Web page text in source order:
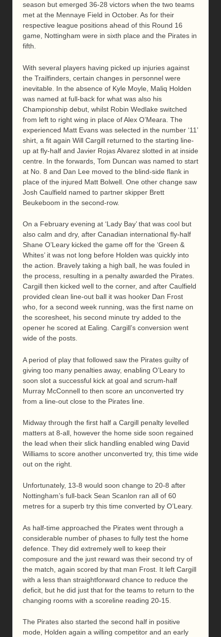
season but emerged 36-28 victors when the two teams
met at the Mennaye Field in October. As for their
respective league positions ahead of this Round 16
game, Nottingham were in sixth place and the Pirates in
fifth.
With several players having picked up injuries against
the Trailfinders, certain changes in personnel were
inevitable. In the absence of Kyle Moyle, Maliq Holden
was named at full-back for what was also his
Championship debut, whilst Robin Wedlake switched
from left to right wing in place of Alex O’Meara. The
experienced Matt Evans was selected in the number ‘11’
shirt, a fit again Will Cargill returned to the starting line-
up at fly-half and Javier Rojas Alvarez slotted in at inside
centre. In the forwards, Tom Duncan was named to start
at No. 8 and Dan Lee moved to the blind-side flank in
place of the injured Matt Bolwell. One other change saw
Josh Caulfield named to partner skipper Brett
Beukeboom in the second-row.
On a February evening at ‘Lady Bay’ that was cool but
also calm and dry, after Canadian international fly-half
Shane O’Leary kicked the game off for the ‘Green &
Whites’ it was not long before Holden was quickly into
the action. Bravely taking a high ball, he was fouled in
the process, resulting in a penalty awarded the Pirates.
Cargill then kicked well to the corner, and after Caulfield
provided clean line-out ball it was hooker Dan Frost
who, for a second week running, was the first name on
the scoresheet, his second minute try added to the
opener he scored at Ealing. Cargill’s conversion went
wide of the posts.
A period of play that followed saw the Pirates guilty of
giving too many penalties away, enabling O’Leary to
soon slot a successful kick at goal and scrum-half
Murray McConnell to then score an unconverted try
from a line-out close to the Pirates line.
Midway through the first half a Cargill penalty levelled
matters at 8-all, however the home side soon regained
the lead when their slick handling enabled wing David
Williams to score another unconverted try, this time wide
out on the right.
Unfortunately, 13-8 would soon change to 20-8 after
Nottingham’s full-back Sean Scanlon ran all of 60
metres for a superb try this time converted by O’Leary.
As half-time approached the Pirates went through a
considerable number of phases to fully test the home
defence. They did extremely well to keep their
composure and the just reward was their second try of
the match, again scored by that man Frost. It left Cargill
with a less than straightforward chance to reduce the
deficit, but he did just that for the teams to return to the
changing rooms with a scoreline reading 20-15.
The Pirates also started the second half in positive
mode, Holden again a willing competitor and an early